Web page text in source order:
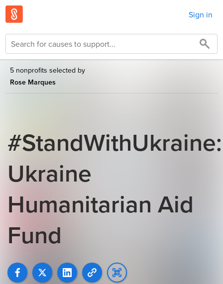
Sign in
5 nonprofits selected by
Rose Marques
#StandWithUkraine:
Ukraine
Humanitarian Aid
Fund